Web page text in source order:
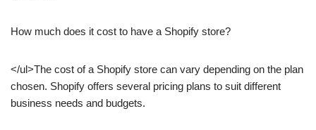
How much does it cost to have a Shopify store?
</ul>The cost of a Shopify store can vary depending on the plan
chosen. Shopify offers several pricing plans to suit different
business needs and budgets.